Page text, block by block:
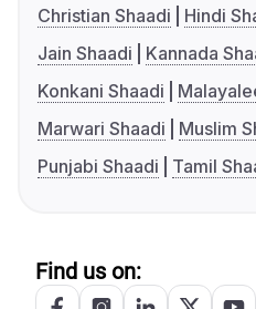
Christian Shaadi
Hindi
Jain Shaadi
Kannada
Konkani Shaadi
Marwari Shaadi
Muslim
Punjabi Shaadi
Tamil
Find us on: